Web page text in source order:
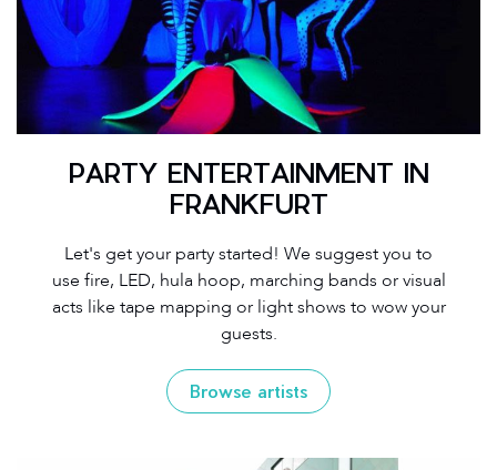
PARTY ENTERTAINMENT IN
FRANKFURT
Let's get your party started! We suggest you to
use fire, LED, hula hoop, marching bands or visual
acts like tape mapping or light shows to wow your
guests.
Browse artists